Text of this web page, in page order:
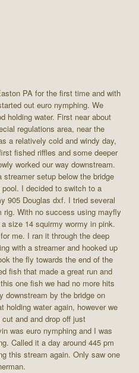
PA for the first time and with
out euro nymphing. We
holding water. First near about
regulations area, near the
a relatively cold and windy day,
fished riffles and some deeper
worked our way downstream.
setup below the bridge
I decided to switch to a
905 Douglas dxf. I tried several
rig. With no success using mayfly
size 14 squirmy wormy in pink.
me. I ran it through the deep
with a streamer and hooked up
the fly towards the end of the
fish that made a great run and
one fish we had no more hits
downstream by the bridge on
holding water again, however we
and and drop off just
was euro nymphing and I was
Called it a day around 445 pm
this stream again. Only saw one